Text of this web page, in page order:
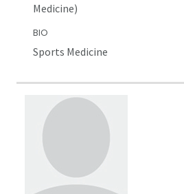
Medicine)
BIO
Sports Medicine